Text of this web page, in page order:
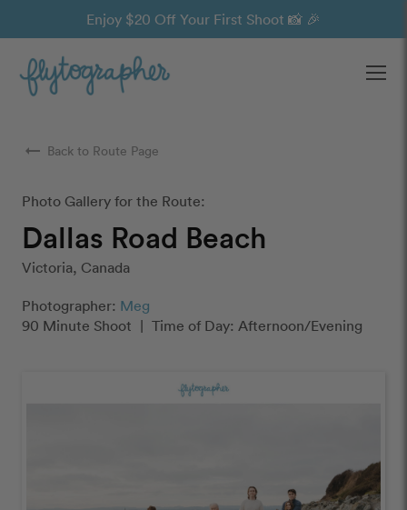
Enjoy $20 Off Your First Shoot 📸 🎉
arrow_right_alt Back to Route Page
Photo Gallery for the Route:
Dallas Road Beach
Victoria, Canada
Photographer: Meg
90 Minute Shoot | Time of Day: Afternoon/Evening